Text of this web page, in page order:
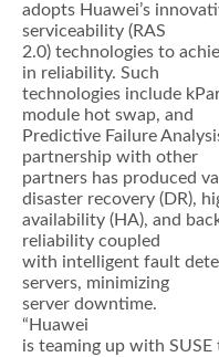
adopts Huawei’s
serviceability (RAS
2.0) technologies to
in reliability. Such
technologies include
module hot swap, and
Predictive Failure
partnership with other
partners has produced
disaster recovery (DR),
availability (HA), and
reliability coupled
with intelligent fault
servers, minimizing
server downtime.
“Huawei
is teaming up with